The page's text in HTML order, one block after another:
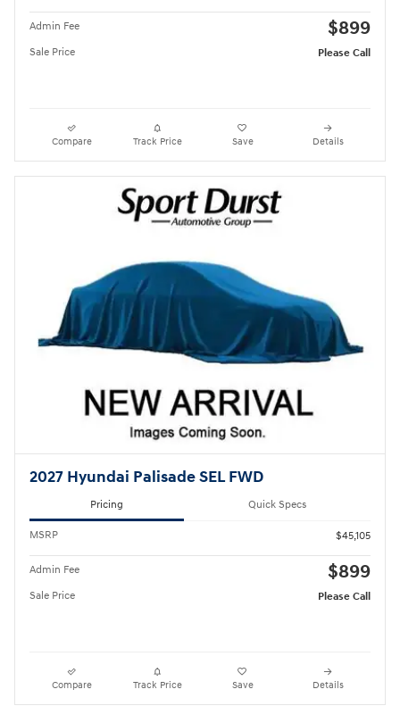
Admin Fee $899
Sale Price Please Call
Compare Track Price Save Details
2027 Hyundai Palisade SEL FWD
Pricing Quick Specs
MSRP $45,105
Admin Fee $899
Sale Price Please Call
Compare Track Price Save Details